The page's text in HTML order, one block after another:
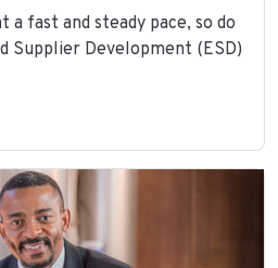
a fast and steady pace, so do
Supplier Development (ESD)